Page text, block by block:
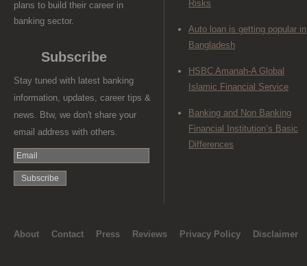
plans to build their career in
banking sector.
Subscribe
Stay tuned with latest banking
information, updates, career tips &
news. Btw, we don't share your
email address with others.
Risks
Auto loan is getting popular in
Bangladesh
HSBC Amanah-A Global
Islamic Financial Service
Banking and Non Banking
Financial Institution’s Basic
Differences
About Contact Press Reviews Privacy Policy Disclaimer